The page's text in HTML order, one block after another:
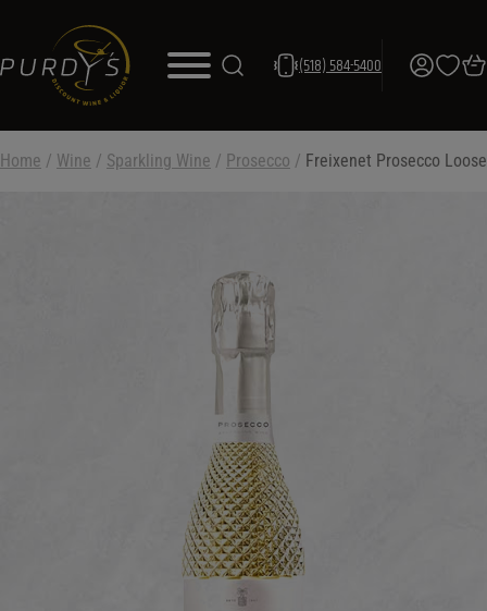
(518) 584-5400
Home / Wine / Sparkling Wine / Prosecco / Freixenet Prosecco Loose